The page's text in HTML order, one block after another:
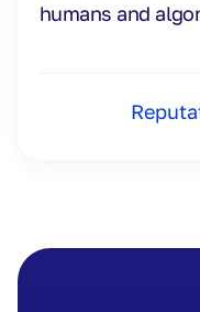
humans and